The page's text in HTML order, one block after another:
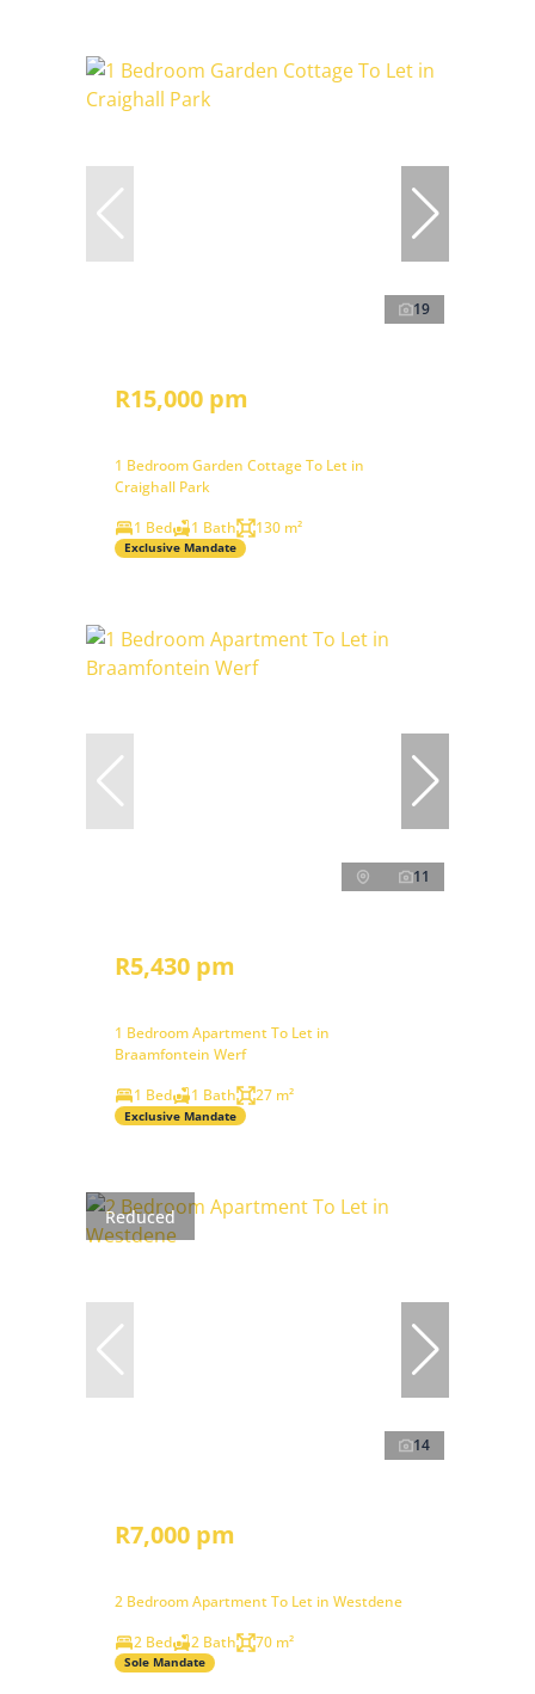
19
R15,000 pm
1 Bedroom Garden Cottage To Let in
Craighall Park
1 Bed
1 Bath 130 m²
Exclusive Mandate
11
R5,430 pm
1 Bedroom Apartment To Let in
Braamfontein Werf
1 Bed
1 Bath 27 m²
Exclusive Mandate
Reduced
14
R7,000 pm
2 Bedroom Apartment To Let in Westdene
2 Bed
2 Bath 70 m²
Sole Mandate